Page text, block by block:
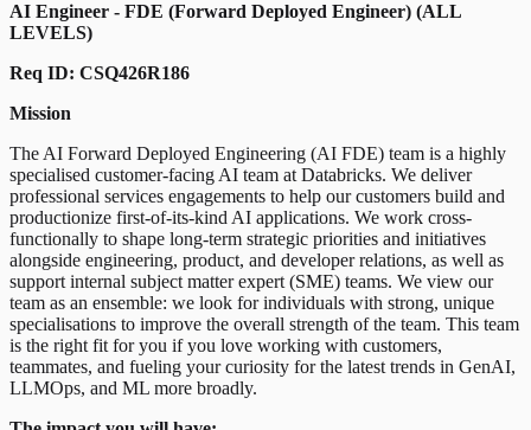
AI Engineer - FDE (Forward Deployed Engineer) (ALL
LEVELS)
Req ID: CSQ426R186
Mission
The AI Forward Deployed Engineering (AI FDE) team is a highly
specialised customer-facing AI team at Databricks. We deliver
professional services engagements to help our customers build and
productionize first-of-its-kind AI applications. We work cross-
functionally to shape long-term strategic priorities and initiatives
alongside engineering, product, and developer relations, as well as
support internal subject matter expert (SME) teams. We view our
team as an ensemble: we look for individuals with strong, unique
specialisations to improve the overall strength of the team. This team
is the right fit for you if you love working with customers,
teammates, and fueling your curiosity for the latest trends in GenAI,
LLMOps, and ML more broadly.